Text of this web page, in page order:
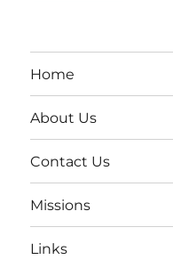
Home
About Us
Contact Us
Missions
Links